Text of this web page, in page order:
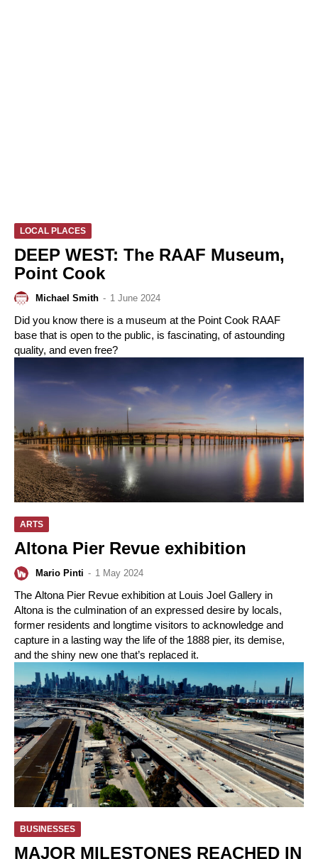
LOCAL PLACES
DEEP WEST: The RAAF Museum,
Point Cook
Michael Smith - 1 June 2024
Did you know there is a museum at the Point Cook RAAF
base that is open to the public, is fascinating, of astounding
quality, and even free?
ARTS
Altona Pier Revue exhibition
Mario Pinti - 1 May 2024
The Altona Pier Revue exhibition at Louis Joel Gallery in
Altona is the culmination of an expressed desire by locals,
former residents and longtime visitors to acknowledge and
capture in a lasting way the life of the 1888 pier, its demise,
and the shiny new one that’s replaced it.
BUSINESSES
MAJOR MILESTONES REACHED IN